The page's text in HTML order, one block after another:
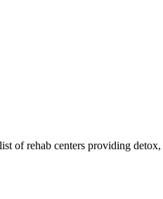
of rehab centers providing detox,